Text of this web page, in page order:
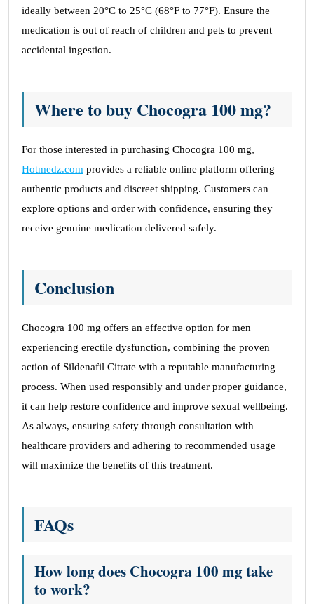
ideally between 20°C to 25°C (68°F to 77°F). Ensure the
medication is out of reach of children and pets to prevent
accidental ingestion.
Where to buy Chocogra 100 mg?
For those interested in purchasing Chocogra 100 mg,
Hotmedz.com provides a reliable online platform offering
authentic products and discreet shipping. Customers can
explore options and order with confidence, ensuring they
receive genuine medication delivered safely.
Conclusion
Chocogra 100 mg offers an effective option for men
experiencing erectile dysfunction, combining the proven
action of Sildenafil Citrate with a reputable manufacturing
process. When used responsibly and under proper guidance,
it can help restore confidence and improve sexual wellbeing.
As always, ensuring safety through consultation with
healthcare providers and adhering to recommended usage
will maximize the benefits of this treatment.
FAQs
How long does Chocogra 100 mg take
to work?